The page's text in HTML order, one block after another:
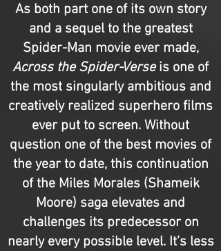
As both part one of its own story
and a sequel to the greatest
Spider-Man movie ever made,
Across the Spider-Verseis one of
the most singularly ambitious and
creatively realized superhero films
ever put to screen. Without
question one of the best movies of
the year to date, this continuation
of the Miles Morales (Shameik
Moore) saga elevates and
challenges its predecessor on
nearly every possible level. It’s less